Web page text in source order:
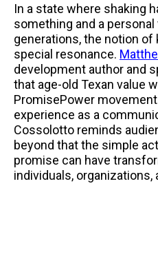
In a state where shaking
something and a
generations, the notion
special resonance.
development author and
that age-old Texan value
PromisePower
experience as a
Cossolotto reminds
beyond that the simple
promise can have
individuals, organizations,